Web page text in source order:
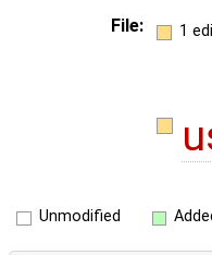
File: 1
Unmodified